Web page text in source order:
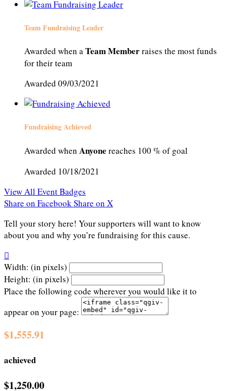
Team Fundraising Leader
Awarded when aTeam Memberraises the most funds
for their team
Awarded 09/03/2021
Fundraising Achieved
Awarded when Anyone reaches 100 % of goal
Awarded 10/18/2021
View All Event Badges
Share on Facebook Share on X
Tell your story here! Your supporters will want to know
about you and why you’re fundraising for this cause.

Width: (in pixels)
Height: (in pixels)
Place the following code wherever you would like it to
appear on your page:
$1,555.91
achieved
$1,250.00